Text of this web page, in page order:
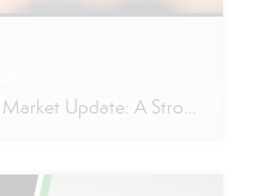
Orange County Real Estate Market Update: A Strong Seller’s Market Continues The real estate market is experiencing a dynamic shift, with several key indicators pointing to a competitive environment—especially for buyers. Let’s take a closer look at the numbers and what they mean for both buyers and sellers. Low Inventory Driving a Seller’s Market One […]